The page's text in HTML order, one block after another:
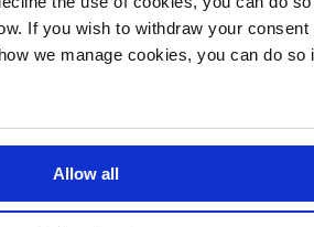
If you wish to withdraw your consent
we manage cookies, you can do so
Allow all
299,95 kr
MEMBER DEAL 40%
Viscose Trousers
LENZING™ ECOVERO™